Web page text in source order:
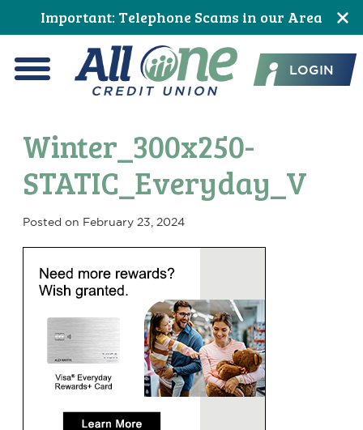
to
Content
to
navigation
to
primary
navigation
to
main
content
to
primary
sidebar
to
footer
Important: Telephone Scams in our Area
All One Credit Union
LOGIN
Winter_300x250-
STATIC_Everyday_V
Posted on February 23, 2024